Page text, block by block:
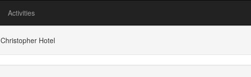
Activities
Christopher Hotel